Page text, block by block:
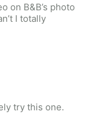
on B&B’s photo
I totally
try this one.